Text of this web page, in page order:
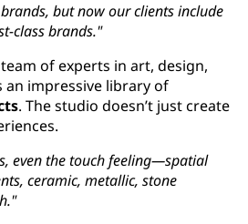
but now our clients include
class brands."
of experts in art, design,
an impressive library of
. The studio doesn’t just create
even the touch feeling—spatial
ceramic, metallic, stone